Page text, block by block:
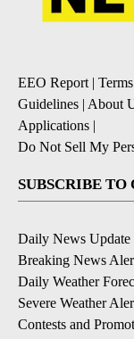
EEO Report |
Guidelines | About
Applications |
Do Not Sell My
SUBSCRIBE
Daily News Update
Breaking News
Daily Weather
Severe Weather
Contests and